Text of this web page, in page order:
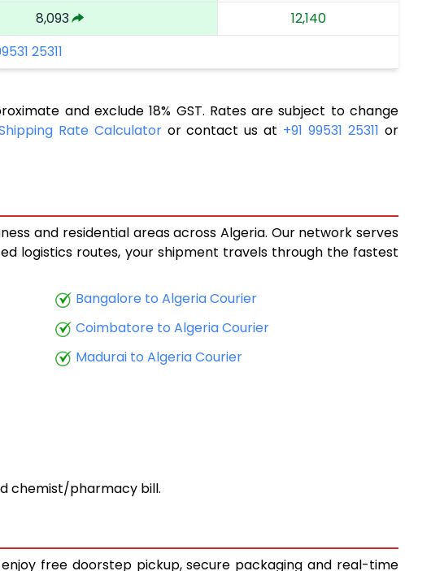
8,093
12,140
25311
and exclude 18% GST. Rates are subject to change
Rate Calculatoror contact us at +91 99531 25311 or
and residential areas across Algeria. Our network serves
logistics routes, your shipment travels through the fastest
Bangalore to Algeria Courier
Coimbatore to Algeria Courier
Madurai to Algeria Courier
chemist/pharmacy bill.
free doorstep pickup, secure packaging and real-time